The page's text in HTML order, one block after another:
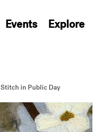
Events
Explore
Stitch in Public Day